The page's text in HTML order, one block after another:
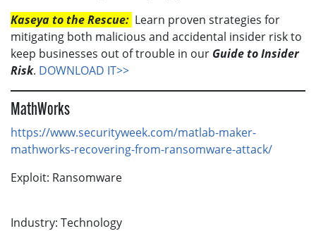
Kaseya to the Rescue: Learn proven strategies for
mitigating both malicious and accidental insider risk to
keep businesses out of trouble in our Guide to Insider
Risk. DOWNLOAD IT>>
MathWorks
https://www.securityweek.com/matlab-maker-
mathworks-recovering-from-ransomware-attack/
Exploit: Ransomware
Industry: Technology